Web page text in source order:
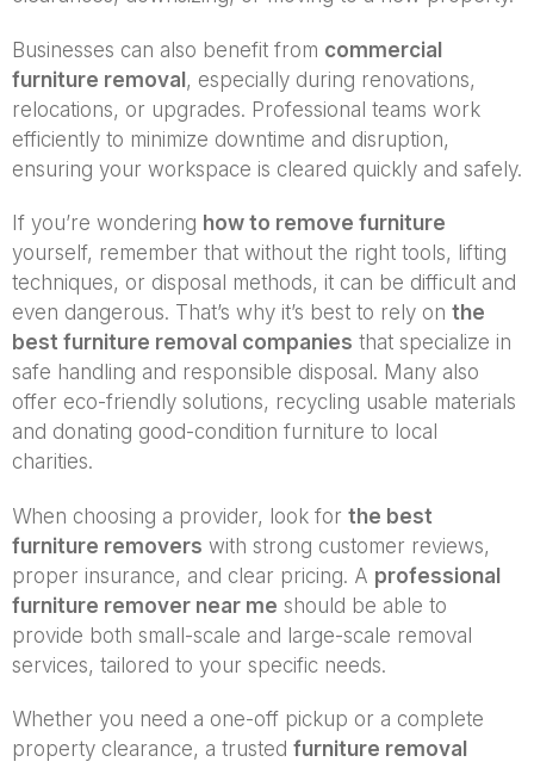
Businesses can also benefit from commercial
furniture removal, especially during renovations,
relocations, or upgrades. Professional teams work
efficiently to minimize downtime and disruption,
ensuring your workspace is cleared quickly and safely.
If you’re wondering how to remove furniture
yourself, remember that without the right tools, lifting
techniques, or disposal methods, it can be difficult and
even dangerous. That’s why it’s best to rely on the
best furniture removal companies that specialize in
safe handling and responsible disposal. Many also
offer eco-friendly solutions, recycling usable materials
and donating good-condition furniture to local
charities.
When choosing a provider, look for the best
furniture removers with strong customer reviews,
proper insurance, and clear pricing. A professional
furniture remover near me should be able to
provide both small-scale and large-scale removal
services, tailored to your specific needs.
Whether you need a one-off pickup or a complete
property clearance, a trusted furniture removal